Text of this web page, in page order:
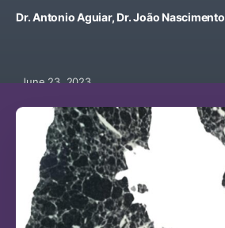
Dr. Antonio Aguiar, Dr. João Nascimento
June 23, 2023